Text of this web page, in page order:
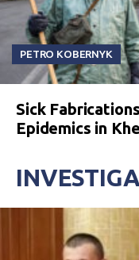
PETRO KOBERNYK
Sick
Epidemics in